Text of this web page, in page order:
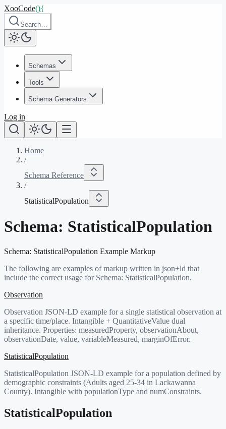
XooCode(){
Search…
Schemas
Tools
Schema Generators
Log in
Home
/
Schema Reference
/
StatisticalPopulation
Schema: StatisticalPopulation
Schema: StatisticalPopulation Example Markup
The following are examples of markup written in json+ld that
include the correct usage for Schema: StatisticalPopulation.
Observation
Observation JSON-LD example for a single statistical observation at
a specific time/place. Intangible + QuantitativeValue dual
inheritance. Properties: measuredProperty, observationAbout,
observationDate, value, variableMeasured, marginOfError.
StatisticalPopulation
StatisticalPopulation JSON-LD example for a population defined by
demographic constraints (Adults aged 25-34 in Lackawanna
County). Intangible with populationType and numConstraints.
StatisticalPopulation